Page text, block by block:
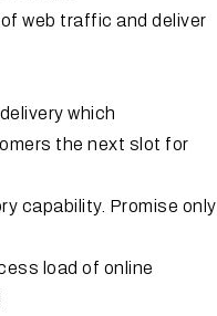
web traffic and deliver
which
the next slot for
capability. Promise only
load of online